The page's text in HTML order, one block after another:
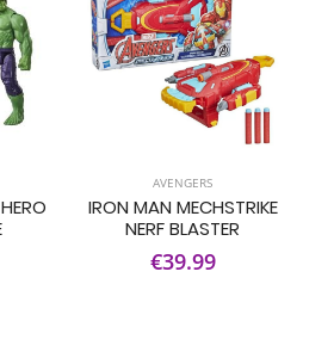
AVENGERS
IRON MAN MECHSTRIKE
NERF BLASTER
€39.99